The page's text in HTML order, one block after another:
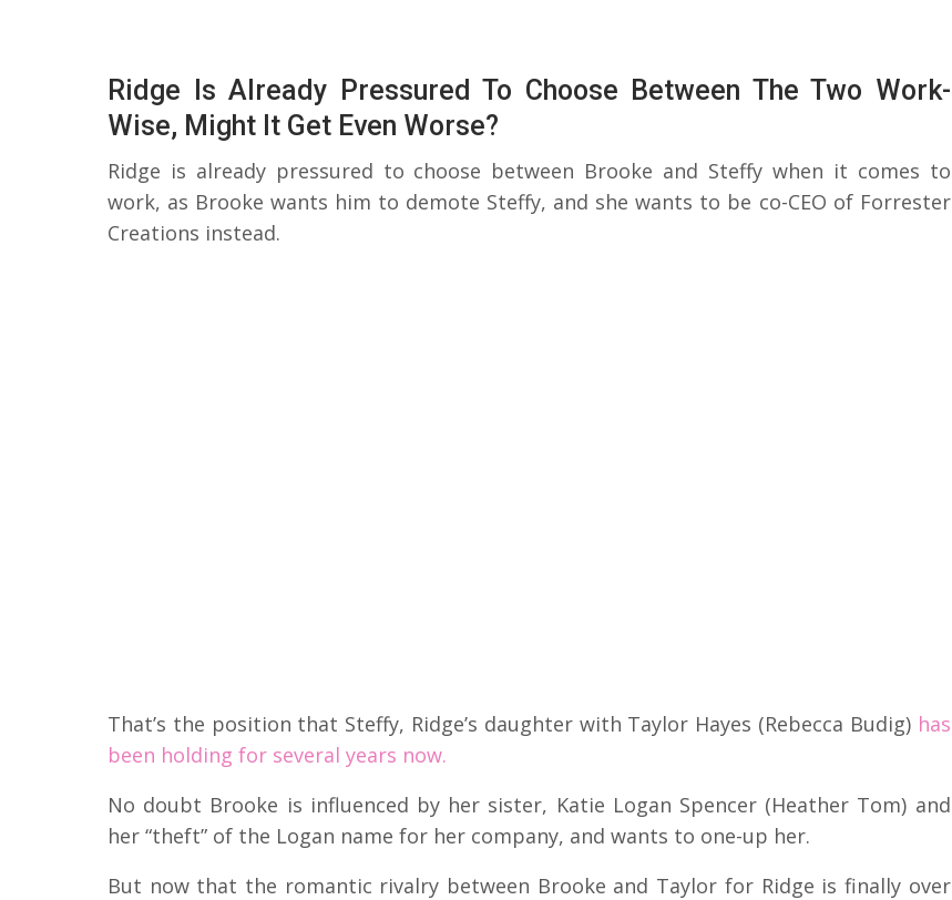
Ridge Is Already Pressured To Choose Between The Two Work-
Wise, Might It Get Even Worse?
Ridge is already pressured to choose between Brooke and Steffy when it comes to
work, as Brooke wants him to demote Steffy, and she wants to be co-CEO of Forrester
Creations instead.
That’s the position that Steffy, Ridge’s daughter with Taylor Hayes (Rebecca Budig) has
been holding for several years now.
No doubt Brooke is influenced by her sister, Katie Logan Spencer (Heather Tom) and
her “theft” of the Logan name for her company, and wants to one-up her.
But now that the romantic rivalry between Brooke and Taylor for Ridge is finally over